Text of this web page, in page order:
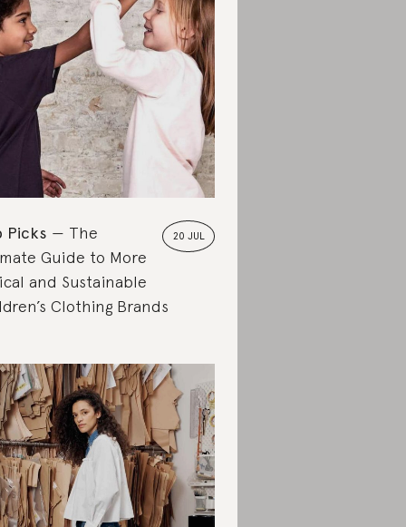
20 JUL
Picks
The
Guide to More
and Sustainable
Clothing Brands